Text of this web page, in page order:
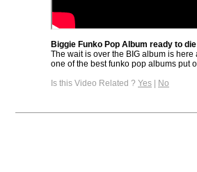
Biggie Funko Pop Album ready to
The wait is over the BIG album is
one of the best funko pop albums put
Is this Video Related ? Yes | No